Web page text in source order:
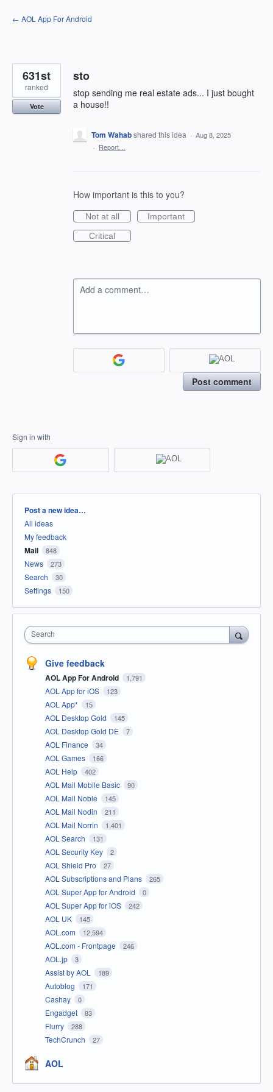
Skip
to
← AOL App For Android
sto
stop sending me real estate ads... I just bought
a house!!
631st
ranked
Vote
Tom Wahabshared this idea · Aug 8, 2025
· Report…
How important is this to you?
Not at all
Important
Critical
Add a comment…
Post comment
Sign in with
Categories
Post a new idea…
All ideas
My feedback
Mail 848
News 273
Search 30
Settings 150
Search
Give feedback
AOL App For Android 1,791
AOL App for iOS 123
AOL App* 15
AOL Desktop Gold 145
AOL Desktop Gold DE 7
AOL Finance 34
AOL Games 166
AOL Help 402
AOL Mail Mobile Basic 90
AOL Mail Noble 145
AOL Mail Nodin 211
AOL Mail Norrin 1,401
AOL Search 131
AOL Security Key 2
AOL Shield Pro 27
AOL Subscriptions and Plans 265
AOL Super App for Android 0
AOL Super App for iOS 242
AOL UK 145
AOL.com 12,594
AOL.com - Frontpage 246
AOL.jp 3
Assist by AOL 189
Autoblog 171
Cashay 0
Engadget 83
Flurry 288
TechCrunch 27
AOL